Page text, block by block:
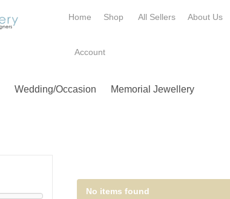
Home Shop All Sellers About Us
Account
Wedding/Occasion Memorial Jewellery
No items found